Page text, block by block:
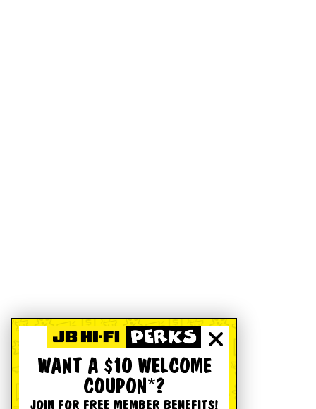
WANT A $10 WELCOME
COUPON*?
JOIN FOR FREE MEMBER BENEFITS!